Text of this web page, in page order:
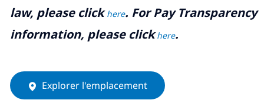
law, please clickhere. For Pay Transparency
information, please clickhere.
Explorer l'emplacement